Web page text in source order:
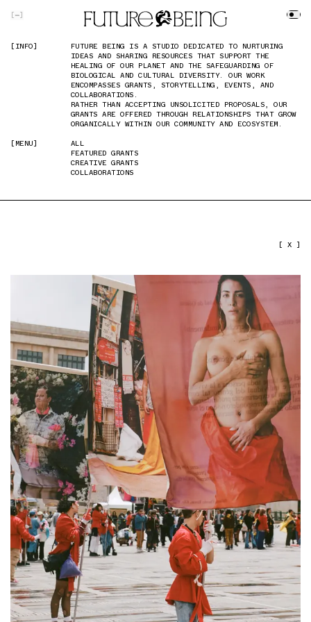
[INFO]
FUTURE BEING IS A STUDIO DEDICATED TO NURTURING
IDEAS AND SHARING RESOURCES THAT SUPPORT THE
HEALING OF OUR PLANET AND THE SAFEGUARDING OF
BIOLOGICAL AND CULTURAL DIVERSITY. OUR WORK
ENCOMPASSES GRANTS, STORYTELLING, EVENTS, AND
COLLABORATIONS.
RATHER THAN ACCEPTING UNSOLICITED PROPOSALS, OUR
GRANTS ARE OFFERED THROUGH RELATIONSHIPS THAT GROW
ORGANICALLY WITHIN OUR COMMUNITY AND ECOSYSTEM.
[MENU]
ALL
FEATURED GRANTS
CREATIVE GRANTS
COLLABORATIONS
[INFO]
FUTURE BEING IS A STUDIO DEDICATED TO NURTURING
IDEAS AND SHARING RESOURCES THAT SUPPORT THE
HEALING OF OUR PLANET AND THE SAFEGUARDING OF
BIOLOGICAL AND CULTURAL DIVERSITY. OUR WORK
ENCOMPASSES GRANTS, STORYTELLING, EVENTS, AND
COLLABORATIONS.
RATHER THAN ACCEPTING UNSOLICITED PROPOSALS, OUR
GRANTS ARE OFFERED THROUGH RELATIONSHIPS THAT GROW
ORGANICALLY WITHIN OUR COMMUNITY AND ECOSYSTEM.
[MENU]
ALL
FEATURED GRANTS
CREATIVE GRANTS
COLLABORATIONS
[ ]
[ X ]